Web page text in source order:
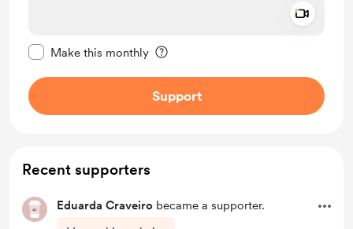
Make this monthly
Support
Recent supporters
Eduarda Craveiro became a supporter.